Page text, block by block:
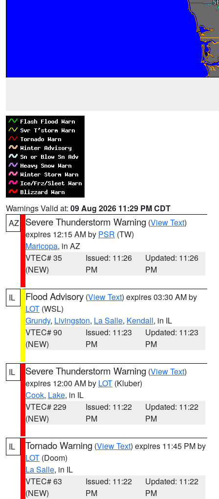
Warnings Valid at: 09 Aug 2026 11:29 PM CDT
AZ
Severe Thunderstorm Warning (View Text)
expires 12:15 AM by PSR (TW)
Maricopa, in AZ
VTEC# 35
(NEW)
Issued: 11:26
PM
Updated: 11:26
PM
IL Flood Advisory (View Text) expires 03:30 AM by
LOT (WSL)
Grundy, Livingston, La Salle, Kendall, in IL
VTEC# 90
(NEW)
Issued: 11:23
PM
Updated: 11:23
PM
IL Severe Thunderstorm Warning (View Text)
expires 12:00 AM by LOT (Kluber)
Cook, Lake, in IL
VTEC# 229
(NEW)
Issued: 11:22
PM
Updated: 11:22
PM
IL Tornado Warning (View Text) expires 11:45 PM by
LOT (Doom)
La Salle, in IL
VTEC# 63
(NEW)
Issued: 11:22
PM
Updated: 11:22
PM